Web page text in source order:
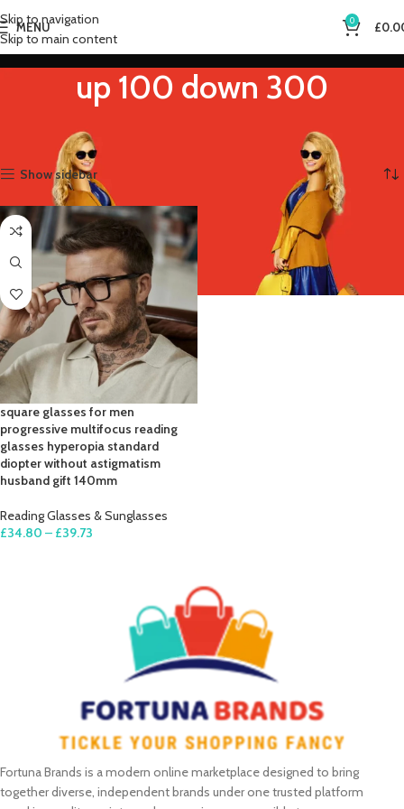
Skip to navigation
Skip to main content
MENU 0 £
up 100 down 300
Showing the single result
Show sidebar
square glasses for men
progressive multifocus reading
glasses hyperopia standard
diopter without astigmatism
husband gift 140mm
Reading Glasses & Sunglasses
£34.80 – £39.73
Fortuna Brands is a modern online marketplace designed to bring
together diverse, independent brands under one trusted platform